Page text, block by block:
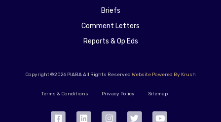
Briefs
Comment Letters
Reports & Op Eds
Copyright ©2026 PIABA All Rights Reserved Website Powered By Krush
Terms & Conditions Privacy Policy Sitemap